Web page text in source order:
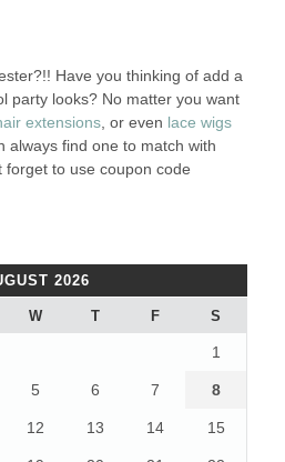
Have you thinking of add a
party looks? No matter you want
extensions, or even lace wigs
always find one to match with
forget to use coupon code
2026
W T F S
1
5 6 7 8
12 13 14 15